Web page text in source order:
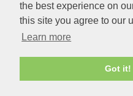
the best experience on
this site you agree to our
Learn more
Got it!